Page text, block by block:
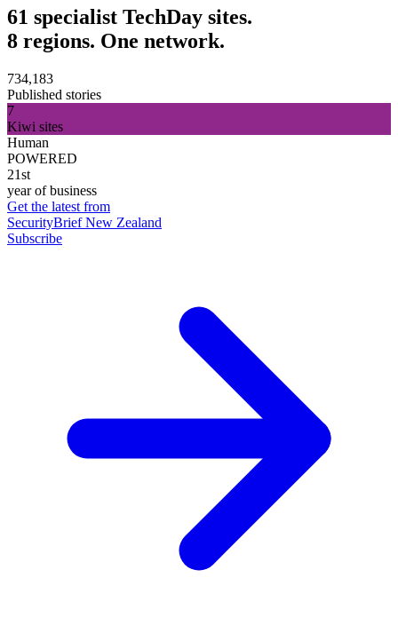
61 specialist TechDay sites.
8 regions. One network.
734,183
Published stories
7
Kiwi sites
Human
POWERED
21st
year of business
Get the latest from
SecurityBrief New Zealand
Subscribe